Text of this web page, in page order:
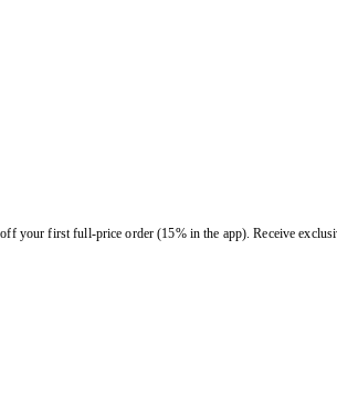
your first full-price order (15% in the app). Receive